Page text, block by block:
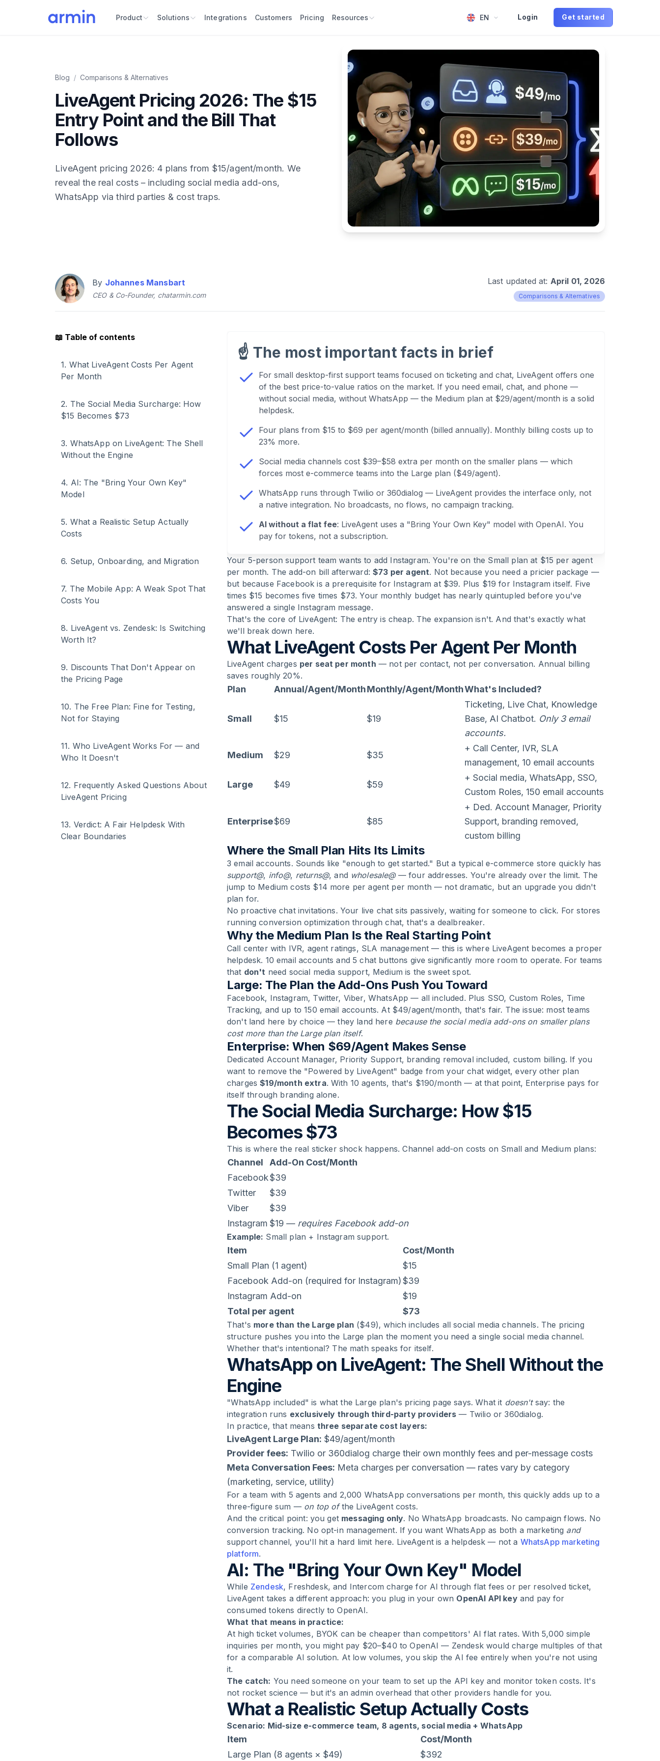
Product Solutions Integrations Customers Pricing Resources EN Login Get started
Blog / Comparisons & Alternatives
LiveAgent Pricing 2026: The $15
Entry Point and the Bill That
Follows
LiveAgent pricing 2026: 4 plans from $15/agent/month. We
reveal the real costs – including social media add-ons,
WhatsApp via third parties & cost traps.
By Johannes Mansbart
CEO & Co-Founder, chatarmin.com
Last updated at: April 01, 2026
Comparisons & Alternatives
📖 Table of contents
1. What LiveAgent Costs Per Agent
Per Month
2. The Social Media Surcharge: How
$15 Becomes $73
3. WhatsApp on LiveAgent: The Shell
Without the Engine
4. AI: The "Bring Your Own Key"
Model
5. What a Realistic Setup Actually
Costs
6. Setup, Onboarding, and Migration
7. The Mobile App: A Weak Spot That
Costs You
8. LiveAgent vs. Zendesk: Is Switching
Worth It?
9. Discounts That Don't Appear on
the Pricing Page
10. The Free Plan: Fine for Testing,
Not for Staying
11. Who LiveAgent Works For — and
Who It Doesn't
12. Frequently Asked Questions About
LiveAgent Pricing
13. Verdict: A Fair Helpdesk With
Clear Boundaries
☝️ The most important facts in brief
For small desktop-first support teams focused on ticketing and chat, LiveAgent offers one
of the best price-to-value ratios on the market. If you need email, chat, and phone —
without social media, without WhatsApp — the Medium plan at $29/agent/month is a solid
helpdesk.
Four plans from $15 to $69 per agent/month (billed annually). Monthly billing costs up to
23% more.
Social media channels cost $39–$58 extra per month on the smaller plans — which
forces most e-commerce teams into the Large plan ($49/agent).
WhatsApp runs through Twilio or 360dialog — LiveAgent provides the interface only, not
a native integration. No broadcasts, no flows, no campaign tracking.
AI without a flat fee: LiveAgent uses a "Bring Your Own Key" model with OpenAI. You
pay for tokens, not a subscription.
Your 5-person support team wants to add Instagram. You're on the Small plan at $15 per agent
per month. The add-on bill afterward:$73 per agent. Not because you need a pricier package —
but because Facebook is a prerequisite for Instagram at $39. Plus $19 for Instagram itself. Five
times $15 becomes five times $73. Your monthly budget has nearly quintupled before you've
answered a single Instagram message.
That's the core of LiveAgent: The entry is cheap. The expansion isn't. And that's exactly what
we'll break down here.
What LiveAgent Costs Per Agent Per Month
LiveAgent charges per seat per month — not per contact, not per conversation. Annual billing
saves roughly 20%.
Plan Annual/Agent/MonthMonthly/Agent/MonthWhat's Included?
Small $15 $19
Ticketing, Live Chat, Knowledge
Base, AI Chatbot. Only 3 email
accounts.
Medium $29 $35
+ Call Center, IVR, SLA
management, 10 email accounts
Large $49 $59
+ Social media, WhatsApp, SSO,
Custom Roles, 150 email accounts
Enterprise$69 $85
+ Ded. Account Manager, Priority
Support, branding removed,
custom billing
Where the Small Plan Hits Its Limits
3 email accounts. Sounds like "enough to get started." But a typical e-commerce store quickly has
support@, info@, returns@, and wholesale@— four addresses. You're already over the limit. The
jump to Medium costs $14 more per agent per month — not dramatic, but an upgrade you didn't
plan for.
No proactive chat invitations. Your live chat sits passively, waiting for someone to click. For stores
running conversion optimization through chat, that's a dealbreaker.
Why the Medium Plan Is the Real Starting Point
Call center with IVR, agent ratings, SLA management — this is where LiveAgent becomes a proper
helpdesk. 10 email accounts and 5 chat buttons give significantly more room to operate. For teams
that don't need social media support, Medium is the sweet spot.
Large: The Plan the Add-Ons Push You Toward
Facebook, Instagram, Twitter, Viber, WhatsApp — all included. Plus SSO, Custom Roles, Time
Tracking, and up to 150 email accounts. At $49/agent/month, that's fair. The issue: most teams
don't land here by choice — they land here because the social media add-ons on smaller plans
cost more than the Large plan itself.
Enterprise: When $69/Agent Makes Sense
Dedicated Account Manager, Priority Support, branding removal included, custom billing. If you
want to remove the "Powered by LiveAgent" badge from your chat widget, every other plan
charges$19/month extra. With 10 agents, that's $190/month — at that point, Enterprise pays for
itself through branding alone.
The Social Media Surcharge: How $15
Becomes $73
This is where the real sticker shock happens. Channel add-on costs on Small and Medium plans:
Channel
Add-On Cost/Month
Facebook$39
Twitter
$39
Viber
$39
Instagram $19 — requires Facebook add-on
Example: Small plan + Instagram support.
Item
Cost/Month
Small Plan (1 agent)
$15
Facebook Add-on (required for Instagram)$39
Instagram Add-on
$19
Total per agent
$73
That's more than the Large plan ($49), which includes all social media channels. The pricing
structure pushes you into the Large plan the moment you need a single social media channel.
Whether that's intentional? The math speaks for itself.
WhatsApp on LiveAgent: The Shell Without the
Engine
"WhatsApp included" is what the Large plan's pricing page says. What it doesn'tsay: the
integration runs exclusively through third-party providers — Twilio or 360dialog.
In practice, that means three separate cost layers:
LiveAgent Large Plan: $49/agent/month
Provider fees: Twilio or 360dialog charge their own monthly fees and per-message costs
Meta Conversation Fees: Meta charges per conversation — rates vary by category
(marketing, service, utility)
For a team with 5 agents and 2,000 WhatsApp conversations per month, this quickly adds up to a
three-figure sum — on top ofthe LiveAgent costs.
And the critical point: you get messaging only. No WhatsApp broadcasts. No campaign flows. No
conversion tracking. No opt-in management. If you want WhatsApp as both a marketing and
support channel, you'll hit a hard limit here. LiveAgent is a helpdesk — not a WhatsApp marketing
platform.
AI: The "Bring Your Own Key" Model
While Zendesk, Freshdesk, and Intercom charge for AI through flat fees or per resolved ticket,
LiveAgent takes a different approach: you plug in your own OpenAI API keyand pay for
consumed tokens directly to OpenAI.
What that means in practice:
At high ticket volumes, BYOK can be cheaper than competitors' AI flat rates. With 5,000 simple
inquiries per month, you might pay $20–$40 to OpenAI — Zendesk would charge multiples of that
for a comparable AI solution. At low volumes, you skip the AI fee entirely when you're not using
it.
The catch: You need someone on your team to set up the API key and monitor token costs. It's
not rocket science — but it's an admin overhead that other providers handle for you.
What a Realistic Setup Actually Costs
Scenario: Mid-size e-commerce team, 8 agents, social media + WhatsApp
Item
Cost/Month
Large Plan (8 agents × $49)
$392